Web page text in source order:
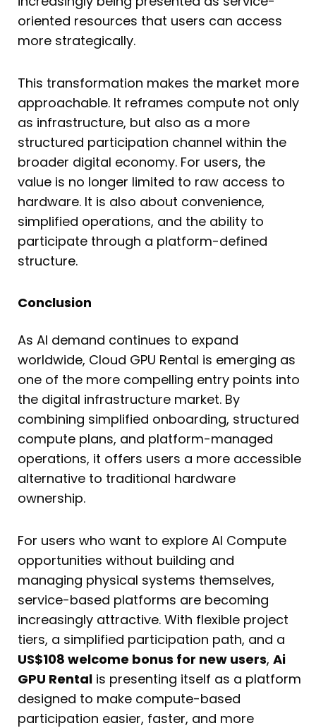
oriented resources that users can access
more strategically.
This transformation makes the market more
approachable. It reframes compute not only
as infrastructure, but also as a more
structured participation channel within the
broader digital economy. For users, the
value is no longer limited to raw access to
hardware. It is also about convenience,
simplified operations, and the ability to
participate through a platform-defined
structure.
Conclusion
As AI demand continues to expand
worldwide, Cloud GPU Rental is emerging as
one of the more compelling entry points into
the digital infrastructure market. By
combining simplified onboarding, structured
compute plans, and platform-managed
operations, it offers users a more accessible
alternative to traditional hardware
ownership.
For users who want to explore AI Compute
opportunities without building and
managing physical systems themselves,
service-based platforms are becoming
increasingly attractive. With flexible project
tiers, a simplified participation path, and a
US$108 welcome bonus for new users, Ai
GPU Rental is presenting itself as a platform
designed to make compute-based
participation easier, faster, and more